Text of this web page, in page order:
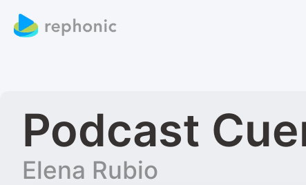
Podcast
Elena Rubio